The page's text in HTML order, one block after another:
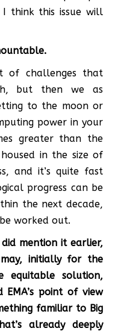
think this issue will
of challenges that
but then we as
to the moon or
power in your
greater than the
in the size of
and it’s quite fast
progress can be
the next decade,
worked out.
mention it earlier,
initially for the
equitable solution,
EMA’s point of view
familiar to Big
already deeply